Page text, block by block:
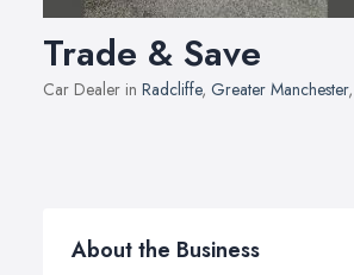
Trade & Save
Car Dealer in Radcliffe, Greater Manchester
About the Business